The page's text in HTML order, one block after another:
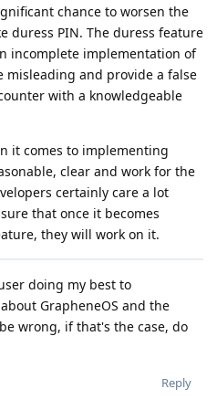
chance to worsen the
duress PIN. The duress feature
incomplete implementation of
and provide a false
with a knowledgeable
it comes to implementing
clear and work for the
certainly care a lot
that once it becomes
they will work on it.
doing my best to
GrapheneOS and the
wrong, if that's the case, do
Reply